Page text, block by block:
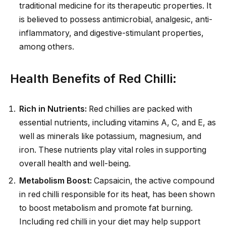
traditional medicine for its therapeutic properties. It
is believed to possess antimicrobial, analgesic, anti-
inflammatory, and digestive-stimulant properties,
among others.
Health Benefits of Red Chilli:
Rich in Nutrients: Red chillies are packed with
essential nutrients, including vitamins A, C, and E, as
well as minerals like potassium, magnesium, and
iron. These nutrients play vital roles in supporting
overall health and well-being.
Metabolism Boost: Capsaicin, the active compound
in red chilli responsible for its heat, has been shown
to boost metabolism and promote fat burning.
Including red chilli in your diet may help support